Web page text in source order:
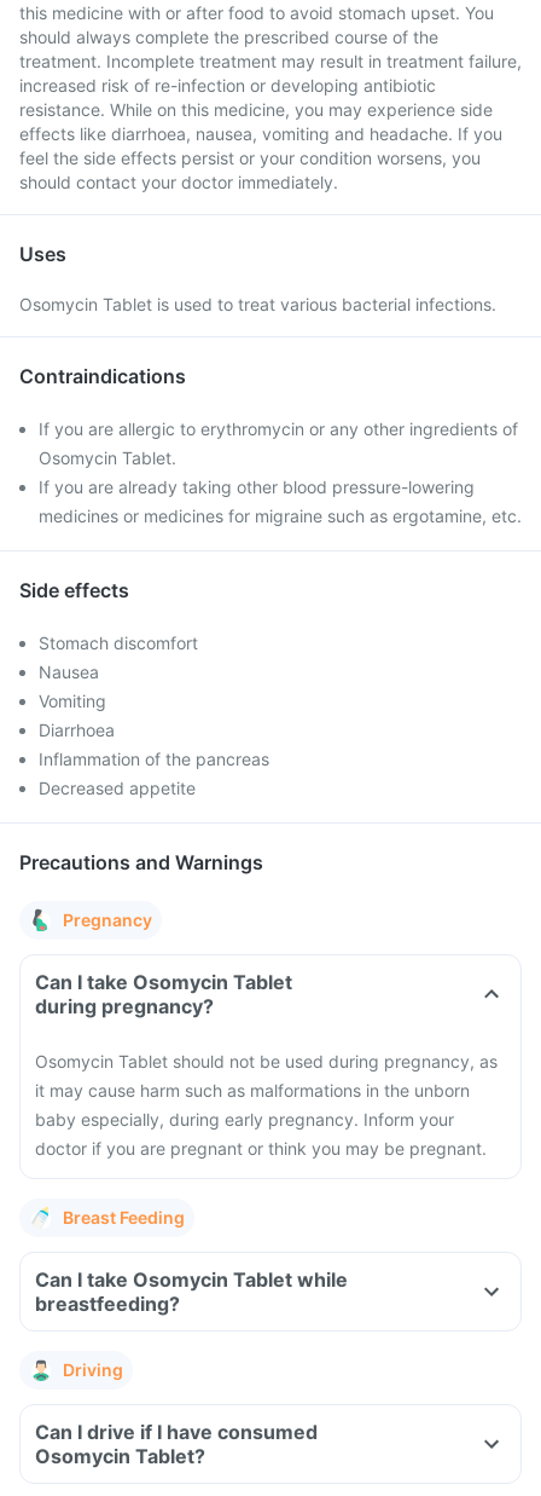
this medicine with or after food to avoid stomach upset. You
should always complete the prescribed course of the
treatment. Incomplete treatment may result in treatment failure,
increased risk of re-infection or developing antibiotic
resistance. While on this medicine, you may experience side
effects like diarrhoea, nausea, vomiting and headache. If you
feel the side effects persist or your condition worsens, you
should contact your doctor immediately.
Uses
Osomycin Tablet is used to treat various bacterial infections.
Contraindications
If you are allergic to erythromycin or any other ingredients of
Osomycin Tablet.
If you are already taking other blood pressure-lowering
medicines or medicines for migraine such as ergotamine, etc.
Side effects
Stomach discomfort
Nausea
Vomiting
Diarrhoea
Inflammation of the pancreas
Decreased appetite
Precautions and Warnings
Pregnancy
Can I take Osomycin Tablet
during pregnancy?
Osomycin Tablet should not be used during pregnancy, as
it may cause harm such as malformations in the unborn
baby especially, during early pregnancy. Inform your
doctor if you are pregnant or think you may be pregnant.
Breast Feeding
Can I take Osomycin Tablet while
breastfeeding?
Driving
Can I drive if I have consumed
Osomycin Tablet?